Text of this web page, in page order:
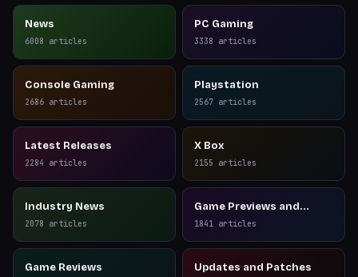
News
6008 articles
PC Gaming
3338 articles
Console Gaming
2686 articles
Playstation
2567 articles
Latest Releases
2284 articles
X Box
2155 articles
Industry News
2078 articles
Game Previews and
Reviews
1841 articles
Game Reviews Updates and Patches